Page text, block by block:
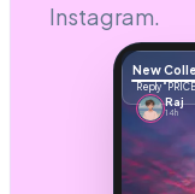
Instagram.
Raj
14h
New
Reply